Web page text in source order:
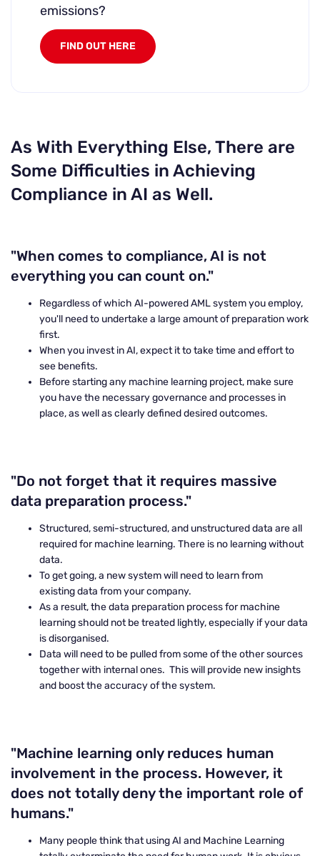
emissions?
FIND OUT HERE
As With Everything Else, There are
Some Difficulties in Achieving
Compliance in AI as Well.
"When comes to compliance, AI is not
everything you can count on."
Regardless of which AI-powered AML system you employ,
you'll need to undertake a large amount of preparation work
first.
When you invest in AI, expect it to take time and effort to
see benefits.
Before starting any machine learning project, make sure
you have the necessary governance and processes in
place, as well as clearly defined desired outcomes.
"Do not forget that it requires massive
data preparation process."
Structured, semi-structured, and unstructured data are all
required for machine learning. There is no learning without
data.
To get going, a new system will need to learn from
existing data from your company.
As a result, the data preparation process for machine
learning should not be treated lightly, especially if your data
is disorganised.
Data will need to be pulled from some of the other sources
together with internal ones. This will provide new insights
and boost the accuracy of the system.
"Machine learning only reduces human
involvement in the process. However, it
does not totally deny the important role of
humans."
Many people think that using AI and Machine Learning